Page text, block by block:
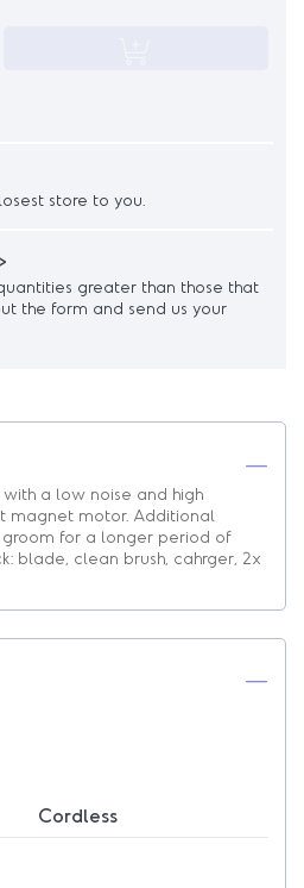
store to you.
greater than those that
the form and send us your
a low noise and high
magnet motor. Additional
for a longer period of
blade, clean brush, cahrger, 2x
Cordless